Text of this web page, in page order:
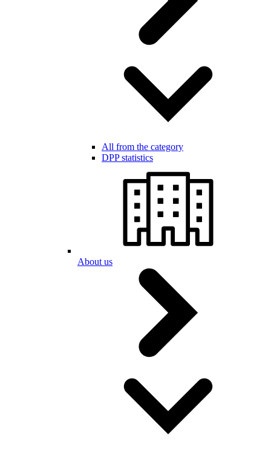
All from the category
DPP statistics
About us